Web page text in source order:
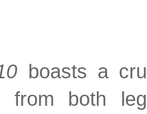
boasts a
from both